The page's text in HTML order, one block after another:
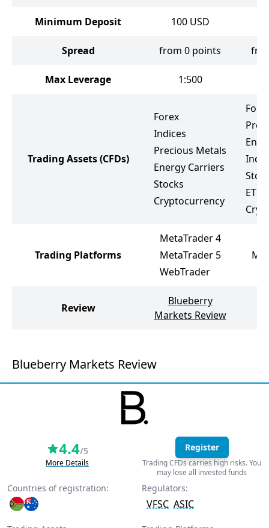
Minimum Deposit 100 USD
Spread from 0 points
Max Leverage 1:500
Trading Assets(CFDs)
Forex
Indices
Precious Metals
Energy Carriers
Stocks
Cryptocurrency
ETF
Trading Platforms
MetaTrader 4
MetaTrader 5
WebTrader
Review
Blueberry
Markets Review
Blueberry Markets Review
4.4/5
More Details
Register
Trading CFDs carries high risks. You
may lose all invested funds
Countries of registration: Regulators:
VFSC ASIC